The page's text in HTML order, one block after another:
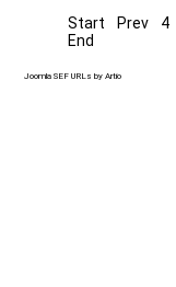
Start
Prev 4
End
Joomla SEF URLs by Artio